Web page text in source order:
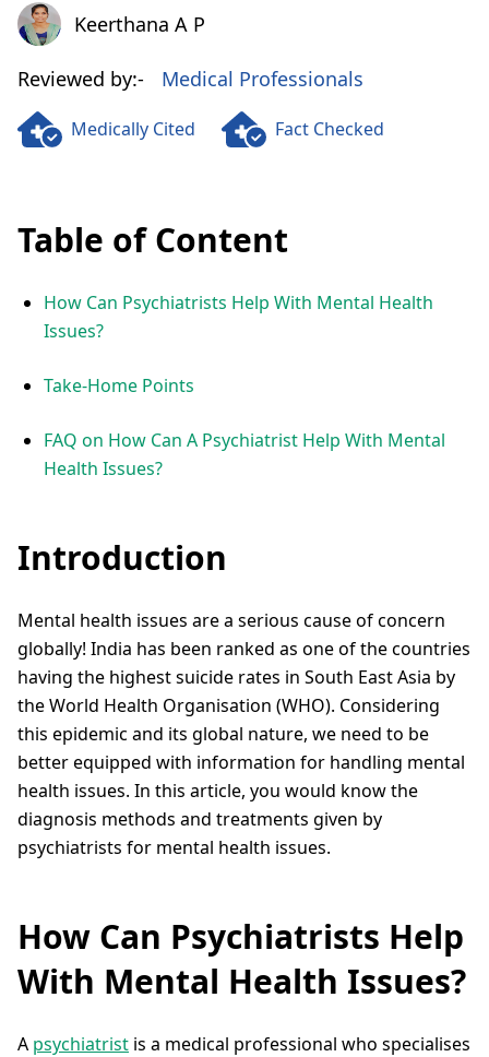
Keerthana A PKeerthana A P
Reviewed by:- Medical Professionals
Medically Cited Fact Checked
Table of Content
How Can Psychiatrists Help With Mental Health
Issues?
Take-Home Points
FAQ on How Can A Psychiatrist Help With Mental
Health Issues?
Introduction
Mental health issues are a serious cause of concern
globally! India has been ranked as one of the countries
having the highest suicide rates in South East Asia by
the World Health Organisation (WHO). Considering
this epidemic and its global nature, we need to be
better equipped with information for handling mental
health issues. In this article, you would know the
diagnosis methods and treatments given by
psychiatrists for mental health issues.
How Can Psychiatrists Help
With Mental Health Issues?
A psychiatrist is a medical professional who specialises